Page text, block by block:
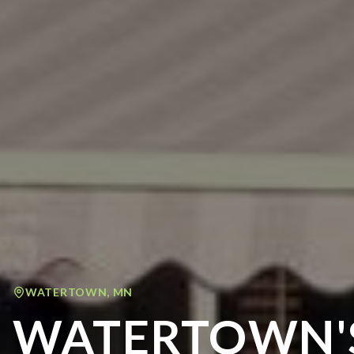
WATERTOWN, MN